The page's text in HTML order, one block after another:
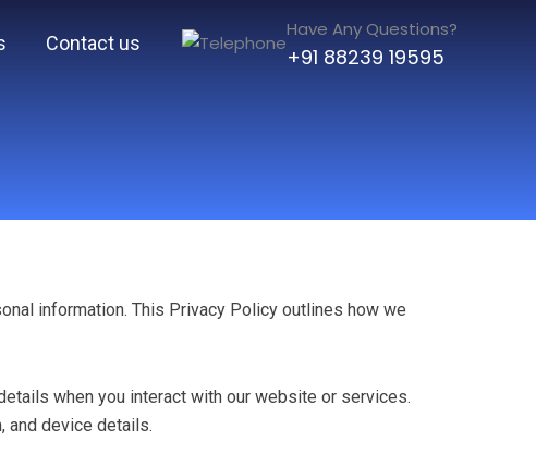
Contact us
Have Any Questions?
+91 88239 19595
information. This Privacy Policy outlines how we
when you interact with our website or services.
and device details.